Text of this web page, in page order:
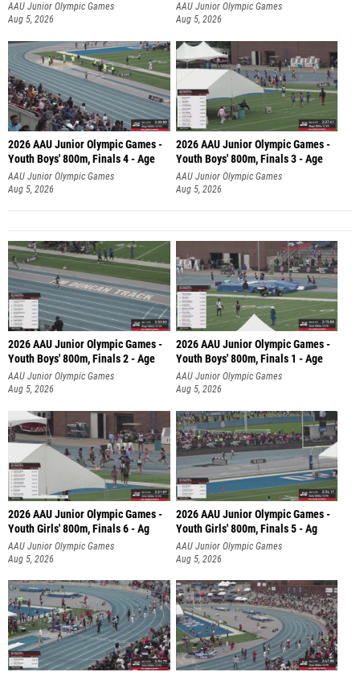
AAU Junior Olympic Games
Aug 5, 2026
AAU Junior Olympic Games
Aug 5, 2026
2026 AAU Junior Olympic Games -
Youth Boys' 800m, Finals 4 - Age
AAU Junior Olympic Games
Aug 5, 2026
2026 AAU Junior Olympic Games -
Youth Boys' 800m, Finals 3 - Age
AAU Junior Olympic Games
Aug 5, 2026
2026 AAU Junior Olympic Games -
Youth Boys' 800m, Finals 2 - Age
AAU Junior Olympic Games
Aug 5, 2026
2026 AAU Junior Olympic Games -
Youth Boys' 800m, Finals 1 - Age
AAU Junior Olympic Games
Aug 5, 2026
2026 AAU Junior Olympic Games -
Youth Girls' 800m, Finals 6 - Ag
AAU Junior Olympic Games
Aug 5, 2026
2026 AAU Junior Olympic Games -
Youth Girls' 800m, Finals 5 - Ag
AAU Junior Olympic Games
Aug 5, 2026